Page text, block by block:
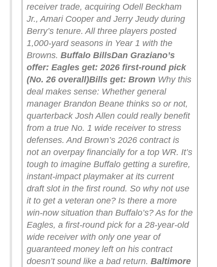
receiver trade, acquiring Odell Beckham
Jr., Amari Cooper and Jerry Jeudy during
Berry’s tenure. All three players posted
1,000-yard seasons in Year 1 with the
Browns. Buffalo BillsDan Graziano’s
offer: Eagles get: 2026 first-round pick
(No. 26 overall)Bills get: Brown Why this
deal makes sense: Whether general
manager Brandon Beane thinks so or not,
quarterback Josh Allen could really benefit
from a true No. 1 wide receiver to stress
defenses. And Brown’s 2026 contract is
not an overpay financially for a top WR. It’s
tough to imagine Buffalo getting a surefire,
instant-impact playmaker at its current
draft slot in the first round. So why not use
it to get a veteran one? Is there a more
win-now situation than Buffalo’s? As for the
Eagles, a first-round pick for a 28-year-old
wide receiver with only one year of
guaranteed money left on his contract
doesn’t sound like a bad return. Baltimore